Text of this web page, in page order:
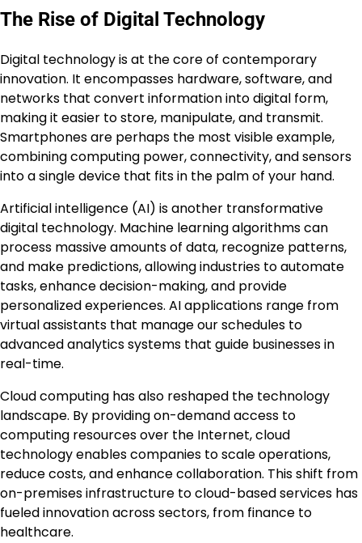
The Rise of Digital Technology
Digital technology is at the core of contemporary
innovation. It encompasses hardware, software, and
networks that convert information into digital form,
making it easier to store, manipulate, and transmit.
Smartphones are perhaps the most visible example,
combining computing power, connectivity, and sensors
into a single device that fits in the palm of your hand.
Artificial intelligence (AI) is another transformative
digital technology. Machine learning algorithms can
process massive amounts of data, recognize patterns,
and make predictions, allowing industries to automate
tasks, enhance decision-making, and provide
personalized experiences. AI applications range from
virtual assistants that manage our schedules to
advanced analytics systems that guide businesses in
real-time.
Cloud computing has also reshaped the technology
landscape. By providing on-demand access to
computing resources over the Internet, cloud
technology enables companies to scale operations,
reduce costs, and enhance collaboration. This shift from
on-premises infrastructure to cloud-based services has
fueled innovation across sectors, from finance to
healthcare.